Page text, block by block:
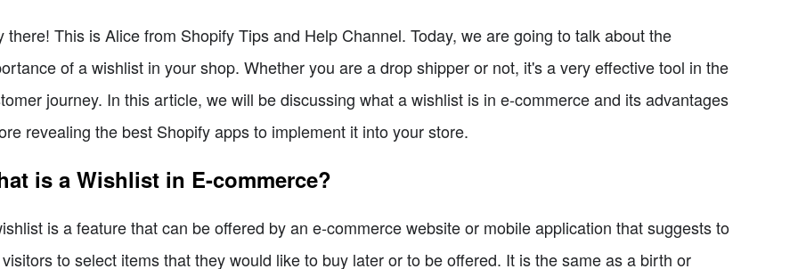
there! This is Alice from Shopify Tips and Help Channel. Today, we are going to talk about the
of a wishlist in your shop. Whether you are a drop shipper or not, it's a very effective tool in the
journey. In this article, we will be discussing what a wishlist is in e-commerce and its advantages
revealing the best Shopify apps to implement it into your store.
is a Wishlist in E-commerce?
is a feature that can be offered by an e-commerce website or mobile application that suggests to
to select items that they would like to buy later or to be offered. It is the same as a birth or